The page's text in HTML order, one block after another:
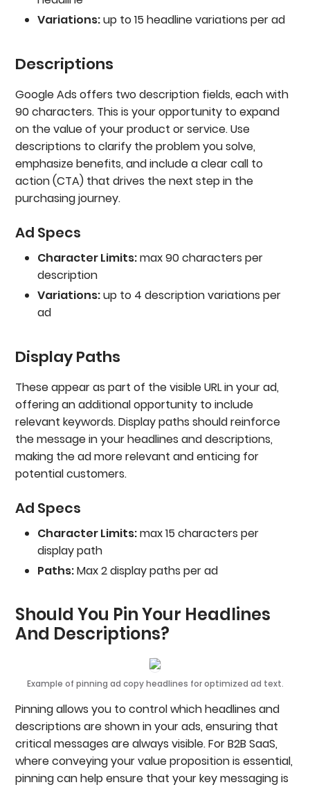
Variations:up to 15 headline variations per ad
Descriptions
Google Ads offers two description fields, each with
90 characters. This is your opportunity to expand
on the value of your product or service. Use
descriptions to clarify the problem you solve,
emphasize benefits, and include a clear call to
action (CTA) that drives the next step in the
purchasing journey.
Ad Specs
Character Limits:max 90 characters per
description
Variations:up to 4 description variations per
ad
Display Paths
These appear as part of the visible URL in your ad,
offering an additional opportunity to include
relevant keywords. Display paths should reinforce
the message in your headlines and descriptions,
making the ad more relevant and enticing for
potential customers.
Ad Specs
Character Limits:max 15 characters per
display path
Paths:Max 2 display paths per ad
Should You Pin Your Headlines
And Descriptions?
Example of pinning ad copy headlines for optimized ad text.
Pinning allows you to control which headlines and
descriptions are shown in your ads, ensuring that
critical messages are always visible. For B2B SaaS,
where conveying your value proposition is essential,
pinning can help ensure that your key messaging is